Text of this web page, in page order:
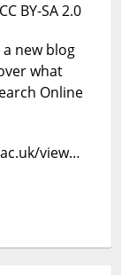
BY-SA 2.0
new blog
what
Online
view…